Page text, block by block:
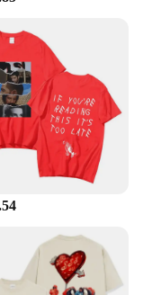
product is not
opportunity
and